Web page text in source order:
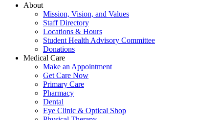
About
Mission, Vision, and Values
Staff Directory
Locations & Hours
Student Health Advisory Committee
Donations
Medical Care
Make an Appointment
Get Care Now
Primary Care
Pharmacy
Dental
Eye Clinic & Optical Shop